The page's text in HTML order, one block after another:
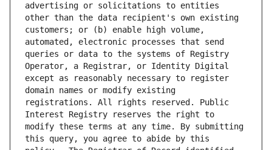
advertising or solicitations to entities
other than the data recipient's own existing
customers; or (b) enable high volume,
automated, electronic processes that send
queries or data to the systems of Registry
Operator, a Registrar, or Identity Digital
except as reasonably necessary to register
domain names or modify existing
registrations. All rights reserved. Public
Interest Registry reserves the right to
modify these terms at any time. By submitting
this query, you agree to abide by this